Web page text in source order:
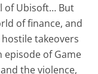
of Ubisoft… But
of finance, and
takeovers
episode of Game
the violence,